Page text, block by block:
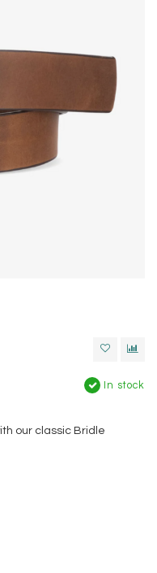
In stock
our classic Bridle